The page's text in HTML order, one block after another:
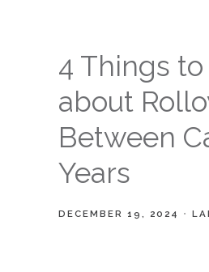
4 Things
about
Between
Years
DECEMBER 19, 2024